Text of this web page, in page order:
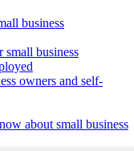
business
small business
owners and self-
about small business